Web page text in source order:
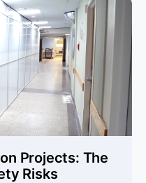
Projects: The
Risks